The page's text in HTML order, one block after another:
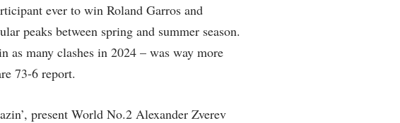
ever to win Roland Garros and
peaks between spring and summer season.
as many clashes in 2024 – was way more
73-6 report.
present World No.2 Alexander Zverev